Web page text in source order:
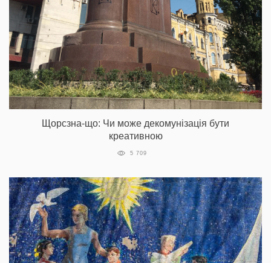
Щорсзна-що: Чи може декомунізація бути
креативною
5 709